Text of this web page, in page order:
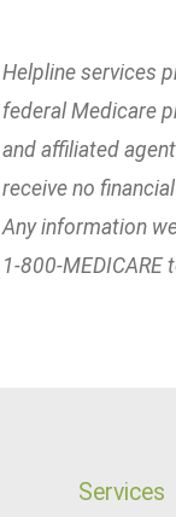
Helpline services
federal Medicare
and affiliated
receive no
Any information
1-800-
Services